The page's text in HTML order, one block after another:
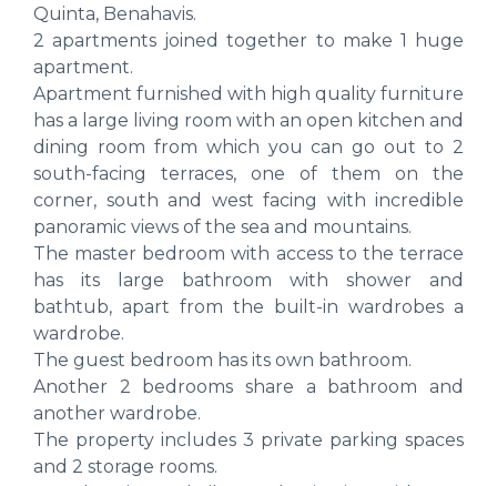
Quinta, Benahavis.
2 apartments joined together to make 1 huge
apartment.
Apartment furnished with high quality furniture
has a large living room with an open kitchen and
dining room from which you can go out to 2
south-facing terraces, one of them on the
corner, south and west facing with incredible
panoramic views of the sea and mountains.
The master bedroom with access to the terrace
has its large bathroom with shower and
bathtub, apart from the built-in wardrobes a
wardrobe.
The guest bedroom has its own bathroom.
Another 2 bedrooms share a bathroom and
another wardrobe.
The property includes 3 private parking spaces
and 2 storage rooms.